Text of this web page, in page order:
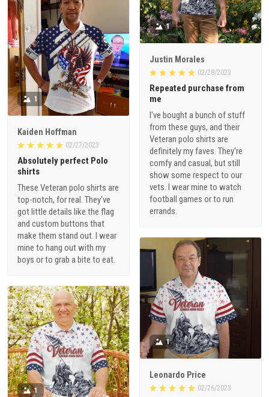
1
Justin Morales
02/28/2023
Repeated purchase from
me
I've bought a bunch of stuff
from these guys, and their
Veteran polo shirts are
definitely my faves. They're
comfy and casual, but still
show some respect to our
vets. I wear mine to watch
football games or to run
errands.
1
Kaiden Hoffman
02/27/2023
Absolutely perfect Polo
shirts
These Veteran polo shirts are
top-notch, for real. They've
got little details like the flag
and custom buttons that
make them stand out. I wear
mine to hang out with my
boys or to grab a bite to eat.
1
Leonardo Price
02/26/2023
1